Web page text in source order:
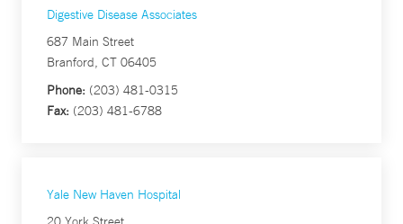
Digestive Disease Associates
687 Main Street
Branford, CT 06405
Phone: (203) 481-0315
Fax: (203) 481-6788
Yale New Haven Hospital